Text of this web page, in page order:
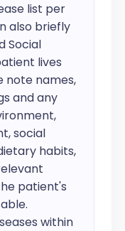
list per
also briefly
Social
lives
note names,
and any
social
habits,
patient's
within